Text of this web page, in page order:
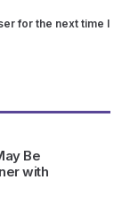
for the next time I
Be
with